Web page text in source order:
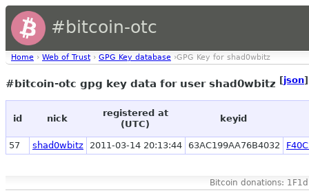
#bitcoin-otc
Home › Web of Trust › GPG Key database ›GPG Key for shad0wbitz
#bitcoin-otc gpg key data for user shad0wbitz [json]
id nick
registered at
(UTC)
keyid
57 shad0wbitz 2011-03-14 20:13:44 63AC199AA76B4032
Bitcoin donations: